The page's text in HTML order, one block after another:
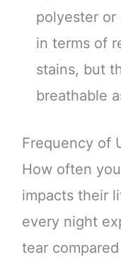
polyester or
in terms of
stains, but
breathable
Frequency of
How often
impacts their
every night
tear